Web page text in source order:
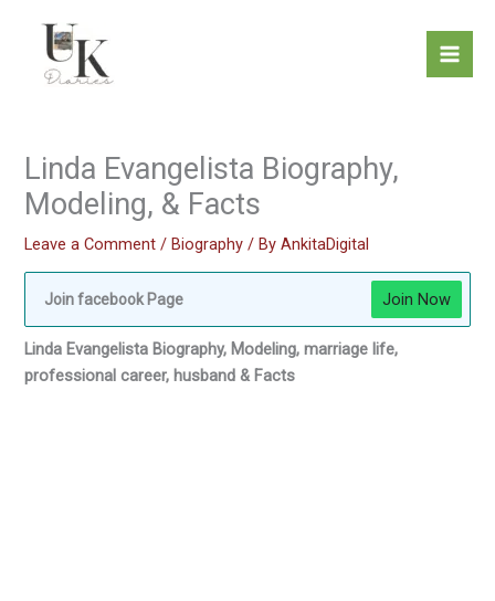
content
Linda Evangelista Biography,
Modeling, & Facts
Leave a Comment /Biography / ByAnkitaDigital
Join facebook Page Join Now
Linda Evangelista Biography, Modeling, marriage life,
professional career, husband & Facts